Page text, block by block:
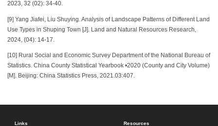
2023, 32 (02): 34-40.
[9] Yang Jiafei, Liu Shuying. Analysis of Landscape Patterns of Different Land
Use Types in Shuping Town [J]. Land and Natural Resources Research,
2024, (04): 14-17.
[10] Rural Social and Economic Survey Department of the National Bureau of
Statistics. China County Statistical Yearbook •2020 (County and City Volume)
[M]. Beijing: China Statistics Press, 2021.03:407.
Links Resources